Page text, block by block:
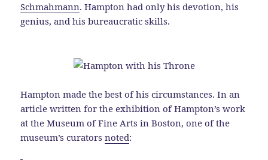
Schmahmann. Hampton had only his devotion, his
genius, and his bureaucratic skills.
Hampton made the best of his circumstances. In an
article written for the exhibition of Hampton’s work
at the Museum of Fine Arts in Boston, one of the
museum’s curatorsnoted: